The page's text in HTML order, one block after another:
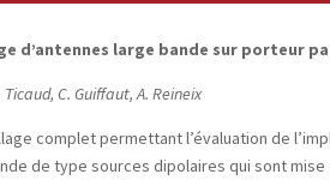
large bande sur porteur
Ticaud, C. Guiffaut, A. Reineix
complet permettant l’évaluation de
de type sources dipolaires qui sont mise